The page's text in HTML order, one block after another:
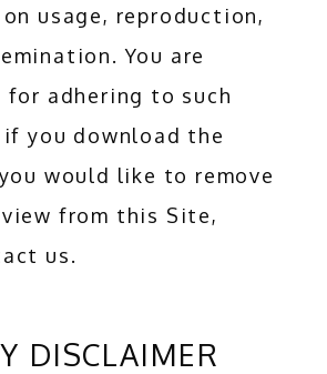
usage, reproduction,
You are
for adhering to such
you download the
would like to remove
from this Site,
us.
DISCLAIMER